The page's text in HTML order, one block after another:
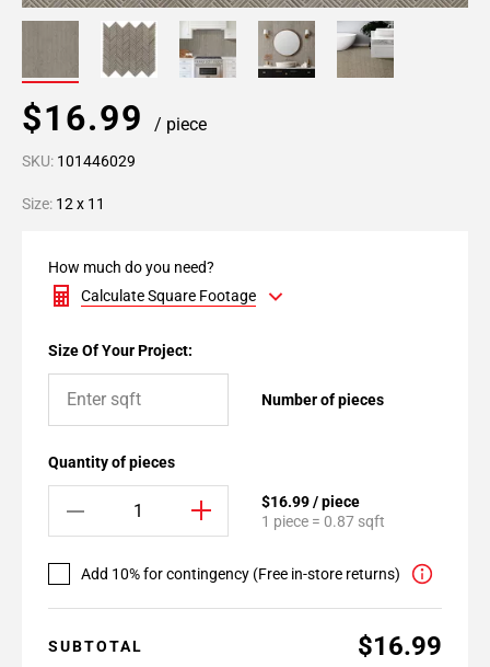
$16.99 / piece
SKU: 101446029
Size: 12 x 11
How much do you need?
Calculate Square Footage
Size Of Your Project:
Number of pieces
Quantity of pieces
$16.99 / piece
1 piece = 0.87 sqft
Add 10% for contingency (Free in-store returns)
SUBTOTAL $16.99